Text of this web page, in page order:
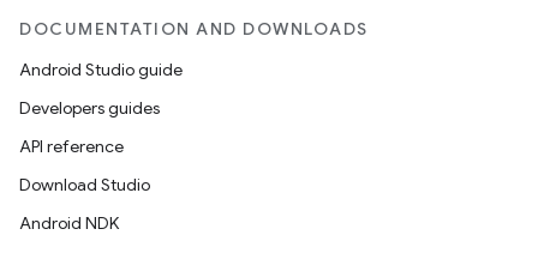
DOCUMENTATION AND DOWNLOADS
Android Studio guide
Developers guides
API reference
Download Studio
Android NDK